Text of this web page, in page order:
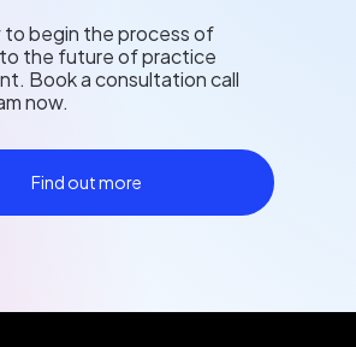
to begin the process of
the future of practice
Book a consultation call
now.
Find out more